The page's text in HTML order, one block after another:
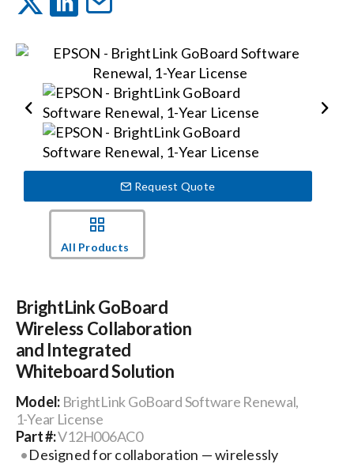
About
Shop Products
Events
News
Procurement Contracts
Get Support
Contact Us
Request Quote
All Products
BrightLink GoBoard
Wireless Collaboration
and Integrated
Whiteboard Solution
Model: BrightLink GoBoard Software Renewal,
1-Year License
Part #:V12H006AC0
Designed for collaboration — wirelessly